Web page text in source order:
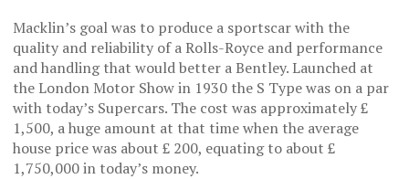
Macklin’s goal was to produce a sportscar with the
quality and reliability of a Rolls-Royce and performance
and handling that would better a Bentley. Launched at
the London Motor Show in 1930 the S Type was on a par
with today’s Supercars. The cost was approximately £
1,500, a huge amount at that time when the average
house price was about £ 200, equating to about £
1,750,000 in today’s money.